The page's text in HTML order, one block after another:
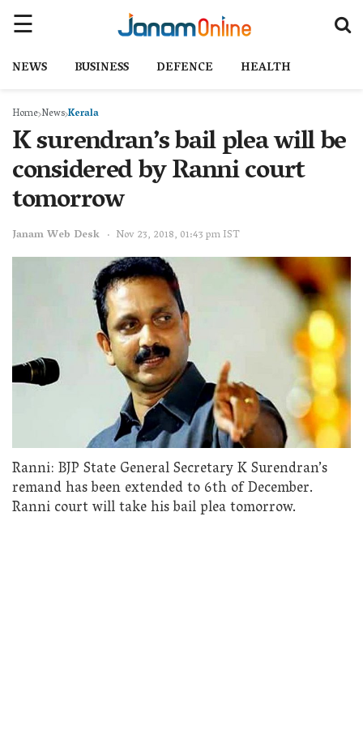
NEWS BUSINESS DEFENCE HEALTH
Home NewsKerala
K surendran’s bail plea will be
considered by Ranni court
tomorrow
Janam Web Desk Nov 23, 2018, 01:43 pm IST
Ranni: BJP State General Secretary K Surendran’s
remand has been extended to 6th of December.
Ranni court will take his bail plea tomorrow.